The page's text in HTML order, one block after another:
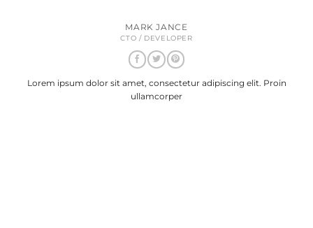
MARK JANCE
CTO / DEVELOPER
Lorem ipsum dolor sit amet, consectetur adipiscing elit. Proin
ullamcorper